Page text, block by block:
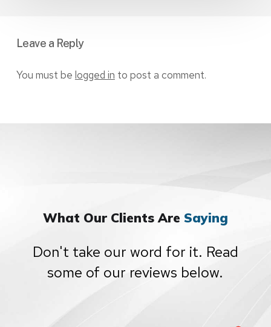
Leave a Reply
You must be logged in to post a comment.
What Our Clients Are Saying
Don't take our word for it. Read
some of our reviews below.